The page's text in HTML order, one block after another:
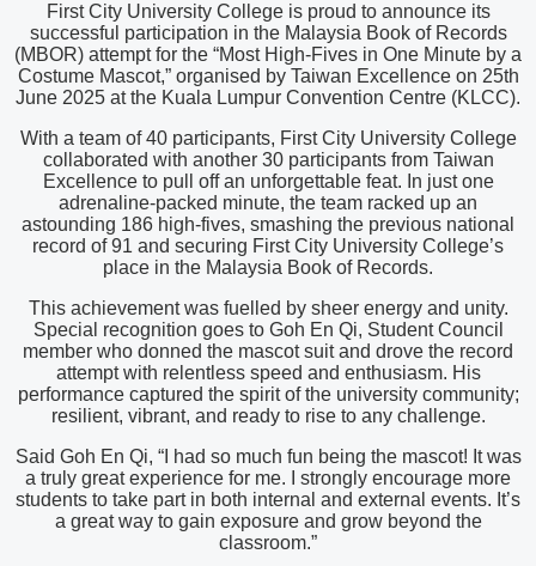
First City University College is proud to announce its
successful participation in the Malaysia Book of Records
(MBOR) attempt for the “Most High-Fives in One Minute by a
Costume Mascot,” organised by Taiwan Excellence on 25th
June 2025 at the Kuala Lumpur Convention Centre (KLCC).
With a team of 40 participants, First City University College
collaborated with another 30 participants from Taiwan
Excellence to pull off an unforgettable feat. In just one
adrenaline-packed minute, the team racked up an
astounding 186 high-fives, smashing the previous national
record of 91 and securing First City University College’s
place in the Malaysia Book of Records.
This achievement was fuelled by sheer energy and unity.
Special recognition goes to Goh En Qi, Student Council
member who donned the mascot suit and drove the record
attempt with relentless speed and enthusiasm. His
performance captured the spirit of the university community;
resilient, vibrant, and ready to rise to any challenge.
Said Goh En Qi, “I had so much fun being the mascot! It was
a truly great experience for me. I strongly encourage more
students to take part in both internal and external events. It’s
a great way to gain exposure and grow beyond the
classroom.”